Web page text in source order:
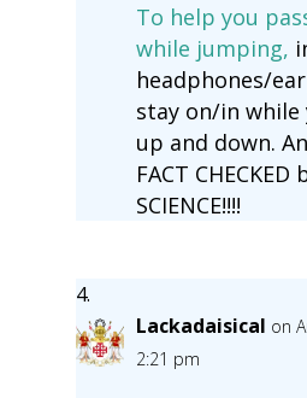
To help you
while jumping,
headphones/
stay on/in while
up and down.
FACT CHECKED
SCIENCE!!!!
Lackadaisical on
2:21 pm